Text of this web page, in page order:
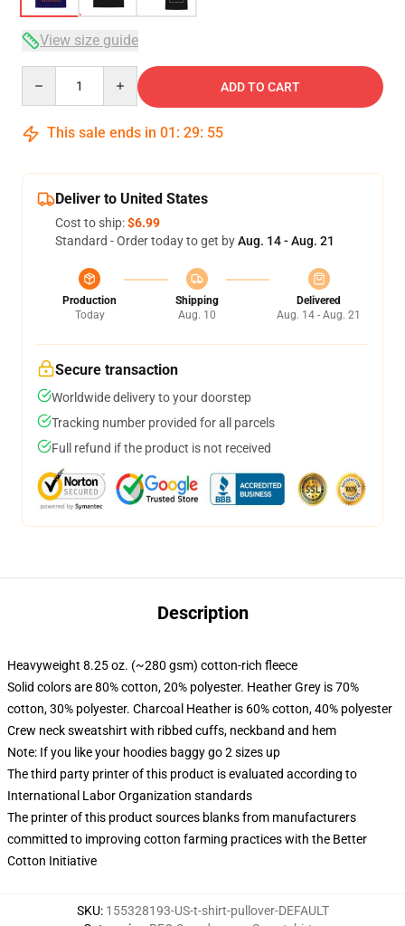
View size guide
ADD TO CART
This sale ends in 01 : 29: 54
Deliver to United States
Cost to ship:$6.99
Standard - Order today to get byAug. 14 - Aug. 21
Production
Today
Shipping
Aug. 10
Delivered
Aug. 14 - Aug. 21
Secure transaction
Worldwide delivery to your doorstep
Tracking number provided for all parcels
Full refund if the product is not received
Description
Heavyweight 8.25 oz. (~280 gsm) cotton-rich fleece
Solid colors are 80% cotton, 20% polyester. Heather Grey is 70%
cotton, 30% polyester. Charcoal Heather is 60% cotton, 40% polyester
Crew neck sweatshirt with ribbed cuffs, neckband and hem
Note: If you like your hoodies baggy go 2 sizes up
The third party printer of this product is evaluated according to
International Labor Organization standards
The printer of this product sources blanks from manufacturers
committed to improving cotton farming practices with the Better
Cotton Initiative
SKU: 155328193-US-t-shirt-pullover-DEFAULT